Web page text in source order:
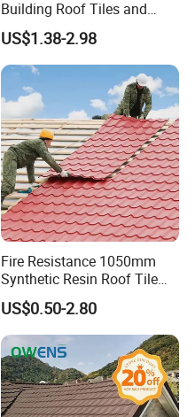
Building Roof Tiles and
Colored Steel Tiles
US$1.38-2.98
Fire Resistance 1050mm
Synthetic Resin Roof Tile
Aesthetic Appeal Warranty
PVC Ready Stock 2.3mm
Thick PVC ASA Roof Tiles
PVC Roof Sheet Tile Hotels
Villa
US$0.50-2.80